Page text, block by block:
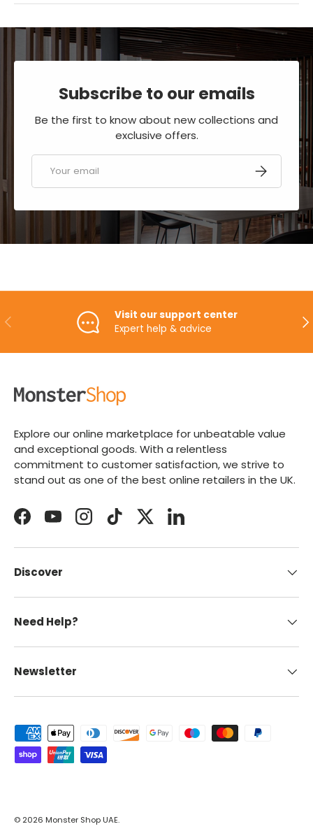
Subscribe to our emails
Be the first to know about new collections and
exclusive offers.
Email SUBSCRIBE
PREVIOUS
Visit our support center
Expert help & advice
Explore our online marketplace for unbeatable value
and exceptional goods. With a relentless
commitment to customer satisfaction, we strive to
stand out as one of the best online retailers in the UK.
FacebookYouTubeInstagramTikTokTwitterLinkedIn
Discover
Need Help?
Newsletter
Payment methods accepted
© 2026 Monster Shop UAE.